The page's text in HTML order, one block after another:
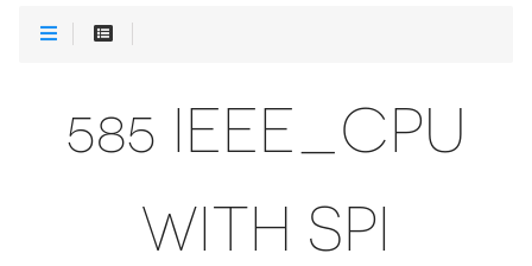
585 IEEE_CPU
WITH SPI